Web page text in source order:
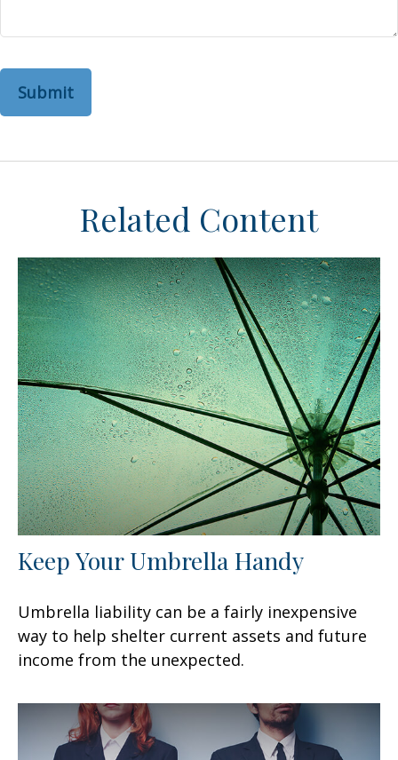
Related Content
Keep Your Umbrella Handy
Umbrella liability can be a fairly inexpensive
way to help shelter current assets and future
income from the unexpected.